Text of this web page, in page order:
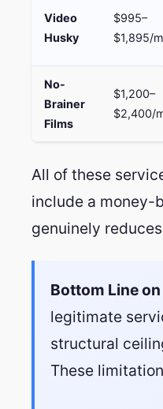
Video
Husky
$995–
$1,895/
No-
Brainer
Films
$1,200–
$2,400/
All of these
include a money-
genuinely
Bottom Line
legitimate
structural
These